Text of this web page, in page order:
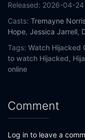
Released: 2026-04-24
Casts: Tremayne
Hope, Jessica Jarrell,
Tags: Watch Hijacked
to watch Hijacked,
online
Comment
Log in to leave a